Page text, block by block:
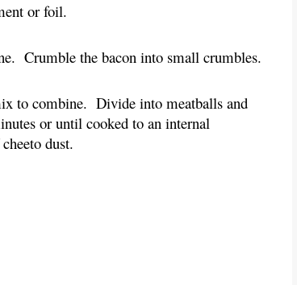
or foil.
Crumble the bacon into small crumbles.
to combine. Divide into meatballs and
or until cooked to an internal
dust.